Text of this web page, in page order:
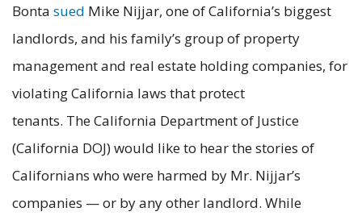
Bonta sued Mike Nijjar, one of California’s biggest
landlords, and his family’s group of property
management and real estate holding companies, for
violating California laws that protect
tenants. The California Department of Justice
(California DOJ) would like to hear the stories of
Californians who were harmed by Mr. Nijjar’s
companies — or by any other landlord. While